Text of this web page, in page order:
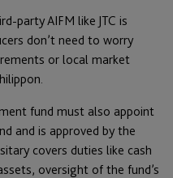
party AIFM like JTC is
don’t need to worry
or local market
fund must also appoint
and is approved by the
covers duties like cash
oversight of the fund’s